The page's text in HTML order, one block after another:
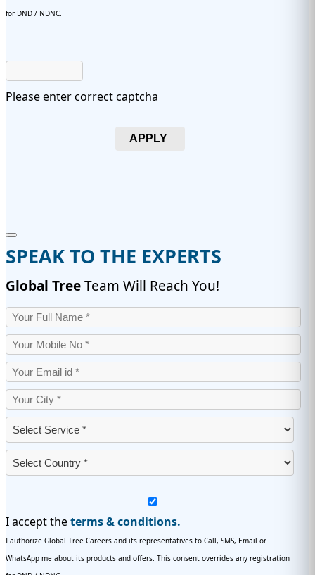
for DND / NDNC.
Please enter correct captcha
APPLY
SPEAK TO THE EXPERTS
Global TreeTeam Will Reach You!
I accept theterms & conditions.
I authorize Global Tree Careers and its representatives to Call, SMS, Email or
WhatsApp me about its products and offers. This consent overrides any registration